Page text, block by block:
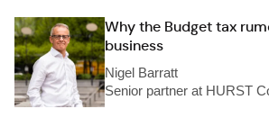
Why the Budget tax
business
Nigel Barratt
Senior partner at HURST